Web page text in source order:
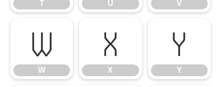
T U V
W
W
X
X
Y
Y